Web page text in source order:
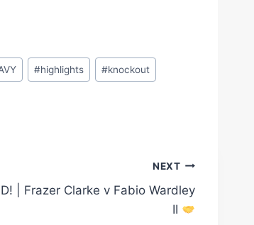
#highlights #knockout
NEXT
| Frazer Clarke v Fabio Wardley
II